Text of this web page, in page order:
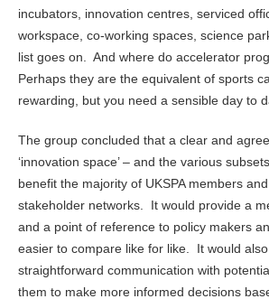
incubators, innovation centres, serviced
workspace, co-working spaces, science
list goes on. And where do accelerator
Perhaps they are the equivalent of sports
rewarding, but you need a sensible day to
The group concluded that a clear and
‘innovation space’ – and the various
benefit the majority of UKSPA members
stakeholder networks. It would provide a
and a point of reference to policy makers
easier to compare like for like. It would
straightforward communication with
them to make more informed decisions